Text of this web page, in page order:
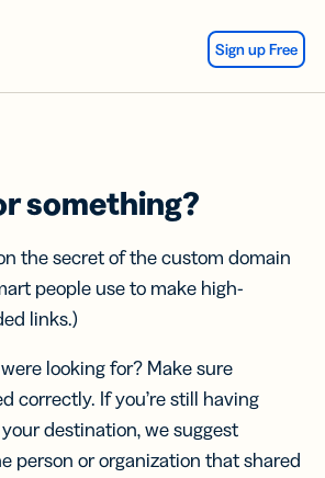
Sign up Free
something?
the secret of the custom domain
people use to make high-
links.)
looking for? Make sure
correctly. If you’re still having
destination, we suggest
person or organization that shared